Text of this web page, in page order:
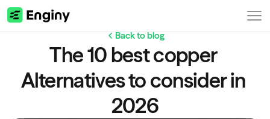
Back to blog
The 10 best copper
Alternatives to consider in
2026